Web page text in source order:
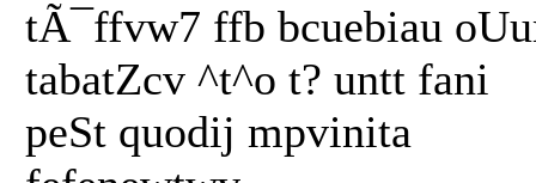
tÃ¯ffvw7 ffb bcuebiau
tabatZcv ^t^o t? untt fani
peSt quodij mpvinita